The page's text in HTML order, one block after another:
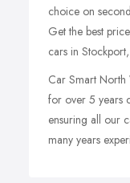
choice on
Get the best
cars in
Car Smart North
for over 5 years
ensuring all our
many years